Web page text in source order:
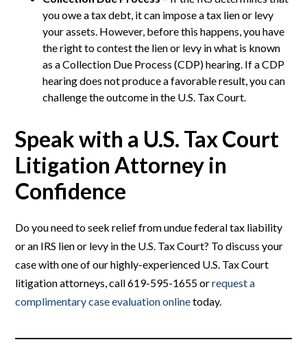
you owe a tax debt, it can impose a tax lien or levy
your assets. However, before this happens, you have
the right to contest the lien or levy in what is known
as a Collection Due Process (CDP) hearing. If a CDP
hearing does not produce a favorable result, you can
challenge the outcome in the U.S. Tax Court.
Speak with a U.S. Tax Court
Litigation Attorney in
Confidence
Do you need to seek relief from undue federal tax liability
or an IRS lien or levy in the U.S. Tax Court? To discuss your
case with one of our highly-experienced U.S. Tax Court
litigation attorneys, call 619-595-1655 orrequest a
complimentary case evaluation onlinetoday.